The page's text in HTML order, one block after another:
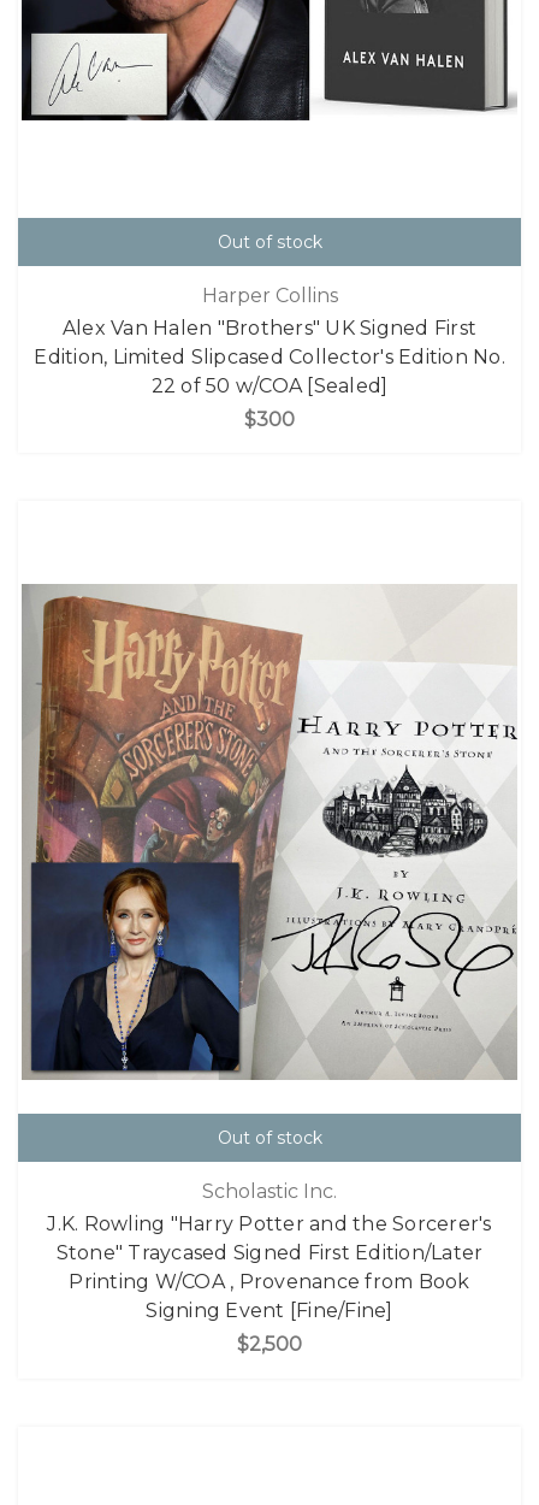
Out of stock
Harper Collins
Alex Van Halen "Brothers" UK Signed First
Edition, Limited Slipcased Collector's Edition No.
22 of 50 w/COA [Sealed]
$300
Out of stock
Scholastic Inc.
J.K. Rowling "Harry Potter and the Sorcerer's
Stone" Traycased Signed First Edition/Later
Printing W/COA , Provenance from Book
Signing Event [Fine/Fine]
$2,500